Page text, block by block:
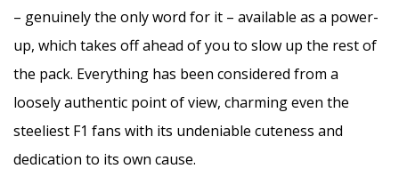
– genuinely the only word for it – available as a power-
up, which takes off ahead of you to slow up the rest of
the pack. Everything has been considered from a
loosely authentic point of view, charming even the
steeliest F1 fans with its undeniable cuteness and
dedication to its own cause.